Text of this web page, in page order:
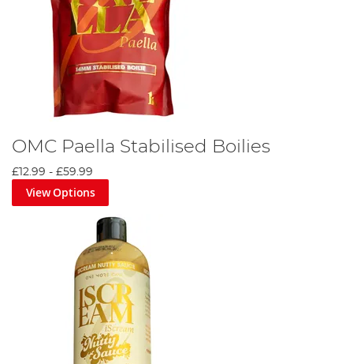
OMC Paella Stabilised Boilies
£12.99 - £59.99
View Options